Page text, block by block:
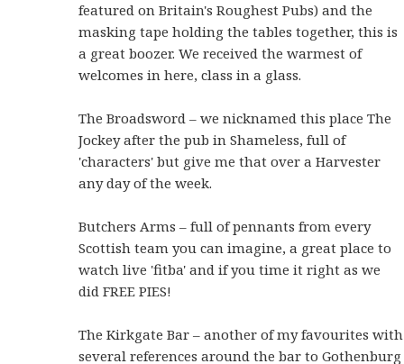
featured on Britain's Roughest Pubs) and the
masking tape holding the tables together, this is
a great boozer. We received the warmest of
welcomes in here, class in a glass.
The Broadsword – we nicknamed this place The
Jockey after the pub in Shameless, full of
'characters' but give me that over a Harvester
any day of the week.
Butchers Arms – full of pennants from every
Scottish team you can imagine, a great place to
watch live 'fitba' and if you time it right as we
did FREE PIES!
The Kirkgate Bar – another of my favourites with
several references around the bar to Gothenburg